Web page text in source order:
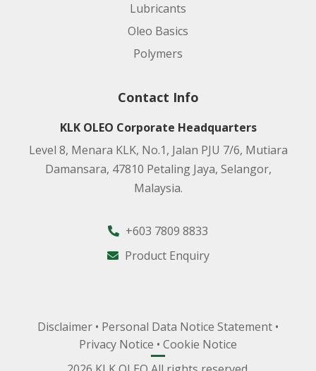
Lubricants
Oleo Basics
Polymers
Contact Info
KLK OLEO Corporate Headquarters
Level 8, Menara KLK, No.1, Jalan PJU 7/6, Mutiara
Damansara, 47810 Petaling Jaya, Selangor,
Malaysia.
+603 7809 8833
Product Enquiry
Disclaimer • Personal Data Notice Statement •
Privacy Notice • Cookie Notice